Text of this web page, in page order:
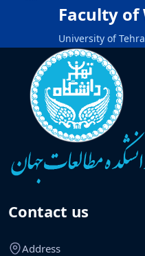
Faculty of
University of
Contact us
Address